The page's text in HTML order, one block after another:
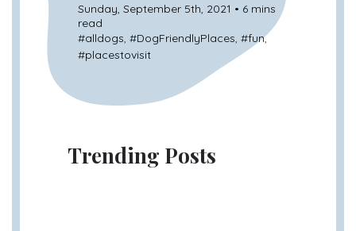
Sunday, September 5th, 2021 • 6 mins
read
#alldogs, #DogFriendlyPlaces, #fun,
#placestovisit
Trending Posts